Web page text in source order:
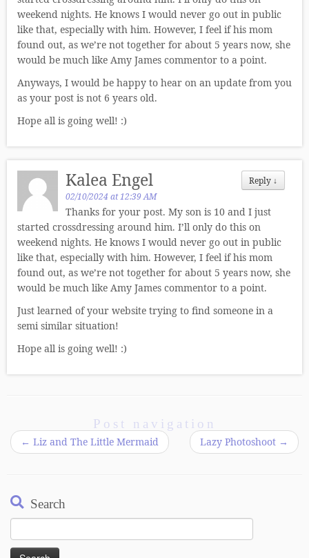
weekend nights. He knows I would never go out in public
like that, especially with him. However, I feel if his mom
found out, as we’re not together for about 5 years now, she
would be much like Amy James commentor to a point.
Anyways, I would be happy to hear on an update from you
as your post is not 6 years old.
Hope all is going well! :)
Reply ↓
Kalea Engel
02/10/2024 at 12:39 AM
Thanks for your post. My son is 10 and I just
started crossdressing around him. I’ll only do this on
weekend nights. He knows I would never go out in public
like that, especially with him. However, I feel if his mom
found out, as we’re not together for about 5 years now, she
would be much like Amy James commentor to a point.
Just learned of your website trying to find someone in a
semi similar situation!
Hope all is going well! :)
Post navigation
← Liz and The Little Mermaid Lazy Photoshoot →
Search
Search
for: